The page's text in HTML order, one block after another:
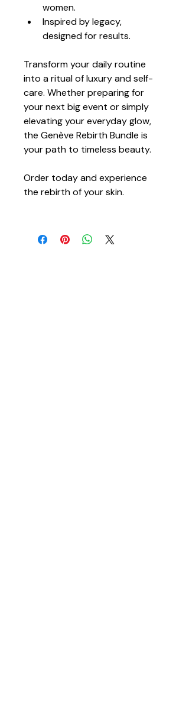
women.
Inspired by legacy,
designed for results.
Transform your daily routine
into a ritual of luxury and self-
care. Whether preparing for
your next big event or simply
elevating your everyday glow,
the Genève Rebirth Bundle is
your path to timeless beauty.
Order today and experience
the rebirth of your skin.